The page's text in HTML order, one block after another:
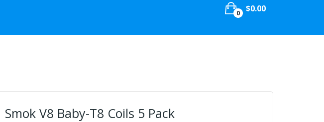
0 $0.00
Smok V8 Baby-T8 Coils 5 Pack